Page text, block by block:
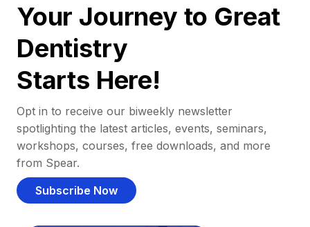
Your Journey to Great
Dentistry
Starts Here!
Opt in to receive our biweekly newsletter
spotlighting the latest articles, events, seminars,
workshops, courses, free downloads, and more
from Spear.
Subscribe Now